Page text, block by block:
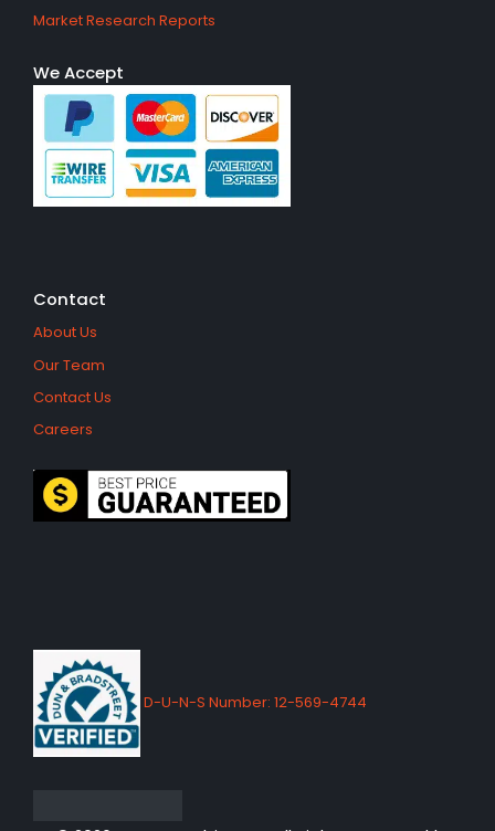
Market Research Reports
We Accept
Contact
About Us
Our Team
Contact Us
Careers
D-U-N-S Number: 12-569-4744